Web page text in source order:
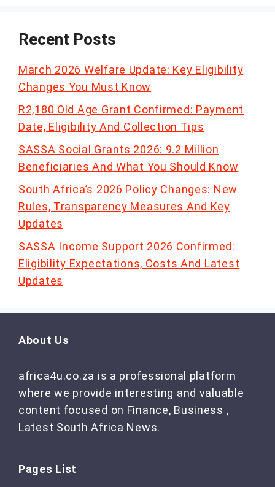
Recent Posts
March 2026 Welfare Update: Key Eligibility
Changes You Must Know
R2,180 Old Age Grant Confirmed: Payment
Date, Eligibility And Collection Tips
SASSA Social Grants 2026: 9.2 Million
Beneficiaries And What You Should Know
South Africa’s 2026 Policy Changes: New
Rules, Transparency Measures And Key
Updates
SASSA Income Support 2026 Confirmed:
Eligibility Expectations, Costs And Latest
Updates
About Us
africa4u.co.za is a professional platform
where we provide interesting and valuable
content focused on Finance, Business ,
Latest South Africa News.
Pages List